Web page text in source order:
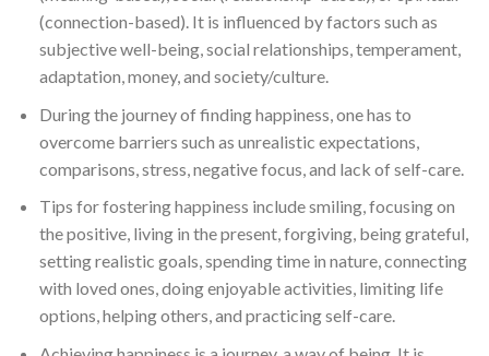
(connection-based). It is influenced by factors such as
subjective well-being, social relationships, temperament,
adaptation, money, and society/culture.
During the journey of finding happiness, one has to
overcome barriers such as unrealistic expectations,
comparisons, stress, negative focus, and lack of self-care.
Tips for fostering happiness include smiling, focusing on
the positive, living in the present, forgiving, being grateful,
setting realistic goals, spending time in nature, connecting
with loved ones, doing enjoyable activities, limiting life
options, helping others, and practicing self-care.